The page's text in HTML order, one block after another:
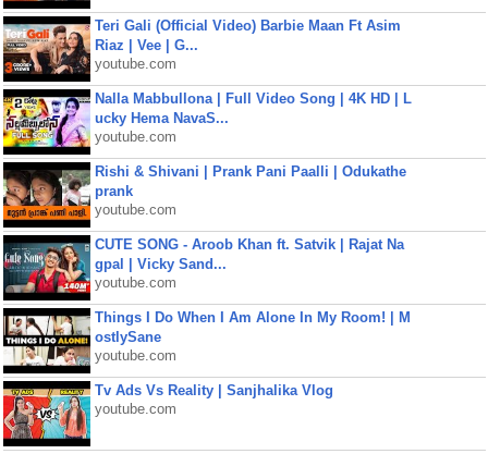
Teri Gali (Official Video) Barbie Maan Ft Asim
Riaz | Vee | G...
youtube.com
Nalla Mabbullona | Full Video Song | 4K HD | L
ucky Hema NavaS...
youtube.com
Rishi & Shivani | Prank Pani Paalli | Odukathe
prank
youtube.com
CUTE SONG - Aroob Khan ft. Satvik | Rajat Na
gpal | Vicky Sand...
youtube.com
Things I Do When I Am Alone In My Room! | M
ostlySane
youtube.com
Tv Ads Vs Reality | Sanjhalika Vlog
youtube.com